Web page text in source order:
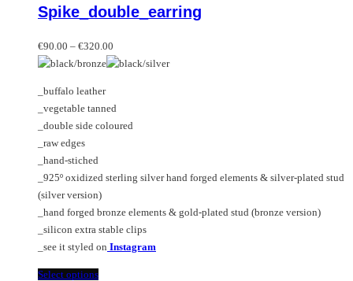
has
variants.
The
may
be
chosen
the
product
page
Spike_double_earring
€90.00 – €320.00
range:
€320.00
_buffalo leather
_vegetable tanned
_double side coloured
_raw edges
_hand-stiched
_925º oxidized sterling silver hand forged elements & silver-plated stud
(silver version)
_hand forged bronze elements & gold-plated stud (bronze version)
_silicon extra stable clips
_see it styled on Instagram
Select optionsThis